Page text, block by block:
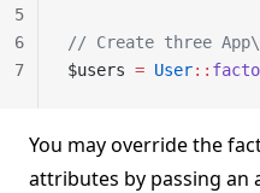
// Create three
$users = User::
5
6
7
You may override the
attributes by passing